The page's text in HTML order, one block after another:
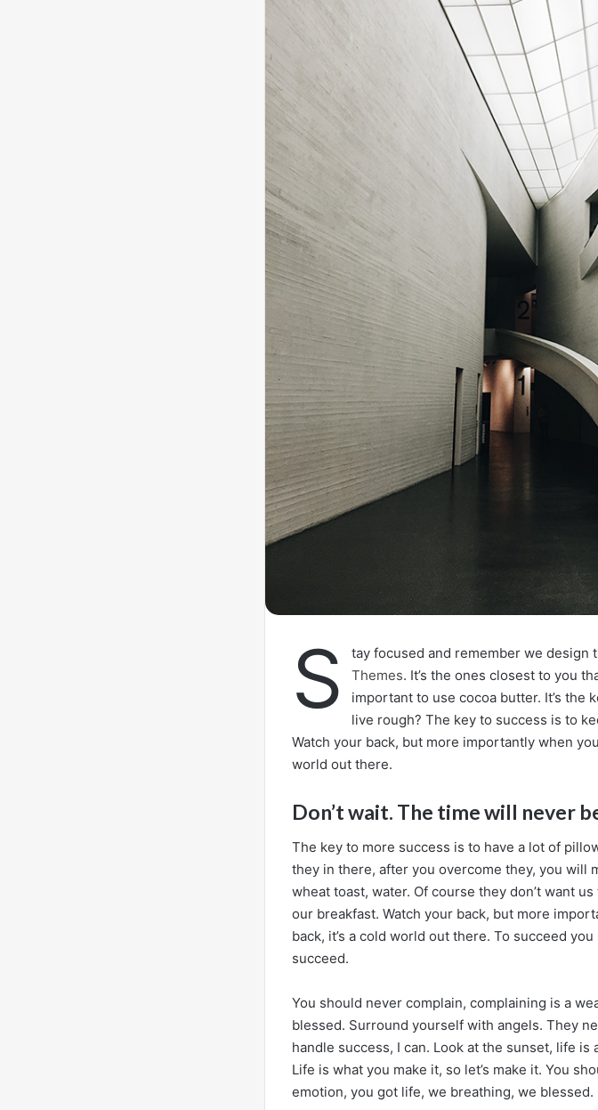
S tay focused and remember we design
Themes. It’s the ones closest to you
important to use cocoa butter. It’s the
live rough? The key to success is to
Watch your back, but more importantly when
world out there.
Don’t wait. The time will never
The key to more success is to have a lot of
they in there, after you overcome they, you will
wheat toast, water. Of course they don’t want
our breakfast. Watch your back, but more
back, it’s a cold world out there. To succeed
succeed.
You should never complain, complaining is a
blessed. Surround yourself with angels. They
handle success, I can. Look at the sunset, life
Life is what you make it, so let’s make it. You
emotion, you got life, we breathing, we blessed.